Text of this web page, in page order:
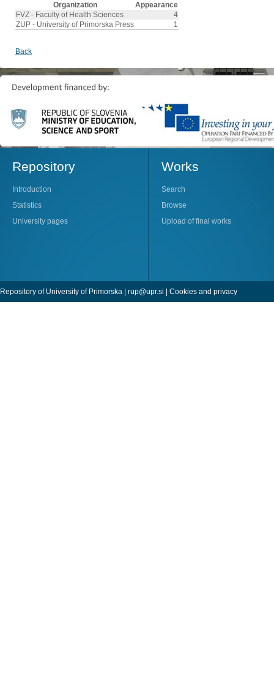
Organization
Appearance
FVZ - Faculty of Health Sciences
4
ZUP - University of Primorska Press
1
Back
Repository
Introduction
Statistics
University pages
Works
Search
Browse
Upload of final works
Repository of University of Primorska | rup@upr.si Cookies and privacy